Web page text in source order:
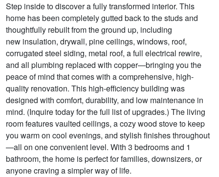
Step inside to discover a fully transformed interior. This
home has been completely gutted back to the studs and
thoughtfully rebuilt from the ground up, including
new insulation, drywall, pine ceilings, windows, roof,
corrugated steel siding, metal roof, a full electrical rewire,
and all plumbing replaced with copper—bringing you the
peace of mind that comes with a comprehensive, high-
quality renovation. This high-efficiency building was
designed with comfort, durability, and low maintenance in
mind. (Inquire today for the full list of upgrades.) The living
room features vaulted ceilings, a cozy wood stove to keep
you warm on cool evenings, and stylish finishes throughout
—all on one convenient level. With 3 bedrooms and 1
bathroom, the home is perfect for families, downsizers, or
anyone craving a simpler way of life.